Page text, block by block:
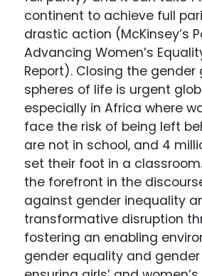
continent to achieve full
drastic action (McKinsey’s
Advancing Women’s
Report). Closing the gender
spheres of life is urgent
especially in Africa where
face the risk of being left
are not in school, and 4
set their foot in a
the forefront in the
against gender inequality
transformative disruption
fostering an enabling
gender equality and